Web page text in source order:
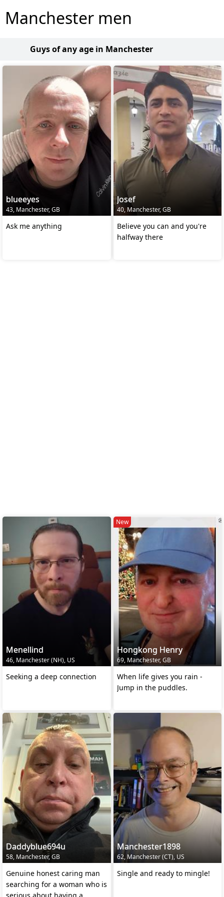
Manchester men
Guys of any age in Manchester
blueeyes
43, Manchester, GB
Ask me anything
Josef
40, Manchester, GB
Believe you can and you're
halfway there
Menellind
46, Manchester (NH), US
Seeking a deep connection
New
Hongkong Henry
69, Manchester, GB
When life gives you rain -
Jump in the puddles.
Daddyblue694u
58, Manchester, GB
Genuine honest caring man
searching for a woman who is
Manchester1898
62, Manchester (CT), US
Single and ready to mingle!